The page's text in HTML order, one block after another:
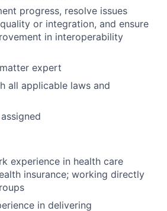
progress, resolve issues
or integration, and ensure
in interoperability
expert
all applicable laws and
experience in health care
insurance; working directly
in delivering